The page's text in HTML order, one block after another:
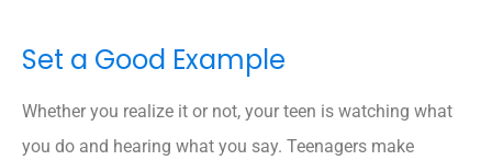
Set a Good Example
Whether you realize it or not, your teen is watching what
you do and hearing what you say. Teenagers make